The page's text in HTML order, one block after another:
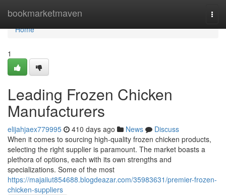
bookmarketmaven
Home
Home
1
Leading Frozen Chicken
Manufacturers
elijahjaex779995 410 days ago News
Discuss
When it comes to sourcing high-quality frozen chicken products,
selecting the right supplier is paramount. The market boasts a
plethora of options, each with its own strengths and
specializations. Some of the most
https://majaiiut854688.blogdeazar.com/35983631/premier-frozen-
chicken-suppliers